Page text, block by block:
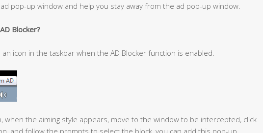
pop-up window and help you stay away from the ad pop-up window.
Blocker?
an icon in the taskbar when the AD Blocker function is enabled.
when the aiming style appears, move to the window to be intercepted, click